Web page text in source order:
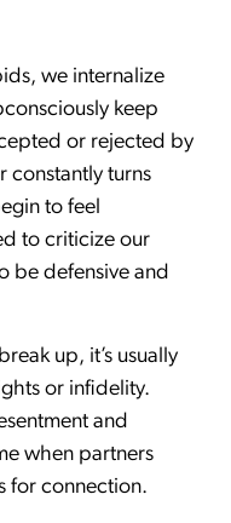
we internalize
keep
or rejected by
constantly turns
to feel
to criticize our
be defensive and
up, it’s usually
or infidelity.
and
when partners
for connection.